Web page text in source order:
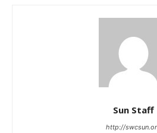
Sun Staff
http://